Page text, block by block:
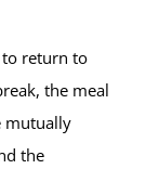
to return to
the meal
mutually
the